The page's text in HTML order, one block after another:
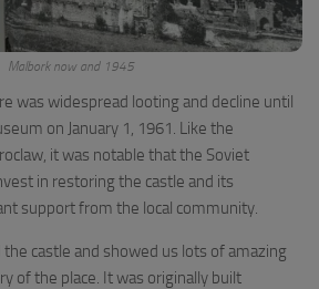
Malbork now and 1945
was widespread looting and decline until
on January 1, 1961. Like the
it was notable that the Soviet
in restoring the castle and its
support from the local community.
castle and showed us lots of amazing
of the place. It was originally built